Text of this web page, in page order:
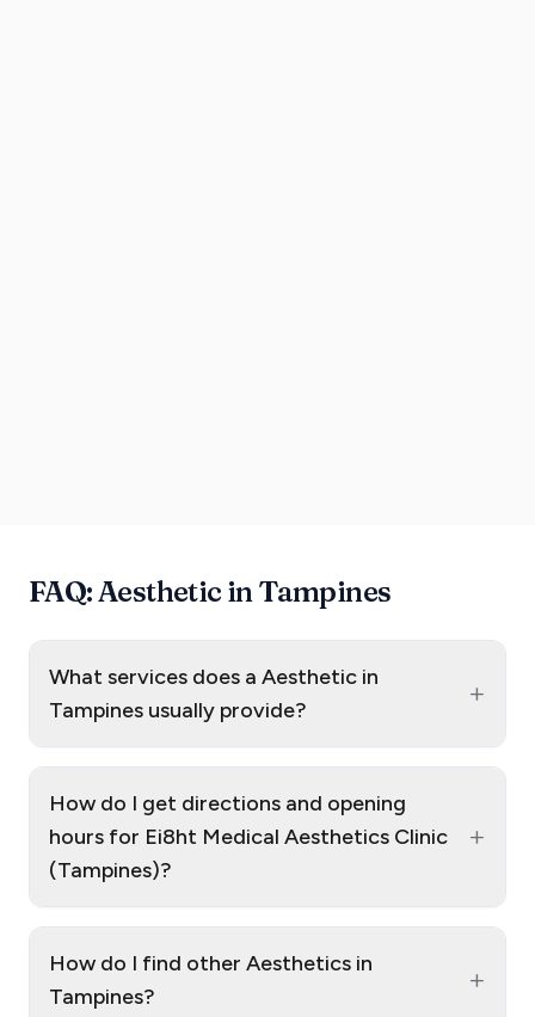
FAQ: Aesthetic in Tampines
What services does a Aesthetic in
Tampines usually provide?
+
How do I get directions and opening
hours for Ei8ht Medical Aesthetics Clinic
(Tampines)?
+
How do I find other Aesthetics in
Tampines?
+